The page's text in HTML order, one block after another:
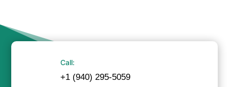
Call:
+1 (940) 295-5059